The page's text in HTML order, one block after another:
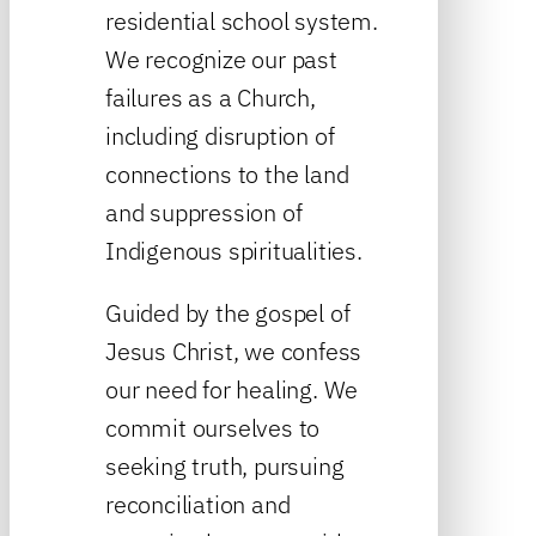
residential school system.
We recognize our past
failures as a Church,
including disruption of
connections to the land
and suppression of
Indigenous spiritualities.
Guided by the gospel of
Jesus Christ, we confess
our need for healing. We
commit ourselves to
seeking truth, pursuing
reconciliation and